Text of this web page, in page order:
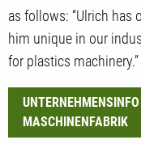
as follows: “Ulrich has
him unique in our
for plastics machinery.”
MASCHINENFABRIK